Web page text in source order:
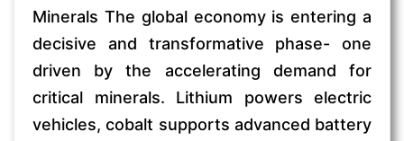
Minerals The global economy is entering a
decisive and transformative phase- one
driven by the accelerating demand for
critical minerals. Lithium powers electric
vehicles, cobalt supports advanced battery